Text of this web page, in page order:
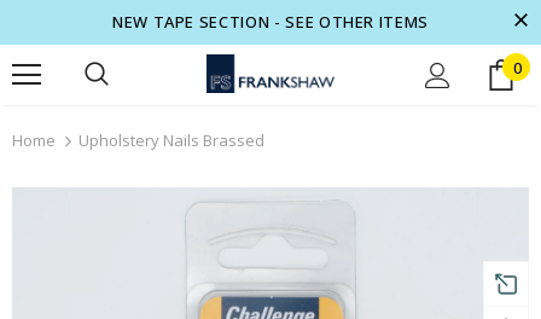
NEW TAPE SECTION - SEE OTHER ITEMS
0
Home Upholstery Nails Brassed
Free shipping on order $50